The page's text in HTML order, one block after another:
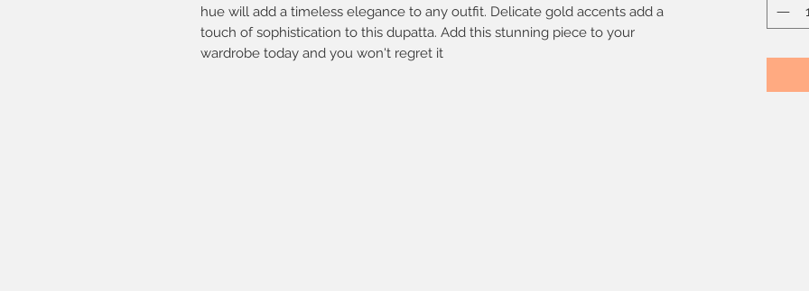
hue will add a timeless elegance to any outfit. Delicate gold accents add a
touch of sophistication to this dupatta. Add this stunning piece to your
wardrobe today and you won't regret it